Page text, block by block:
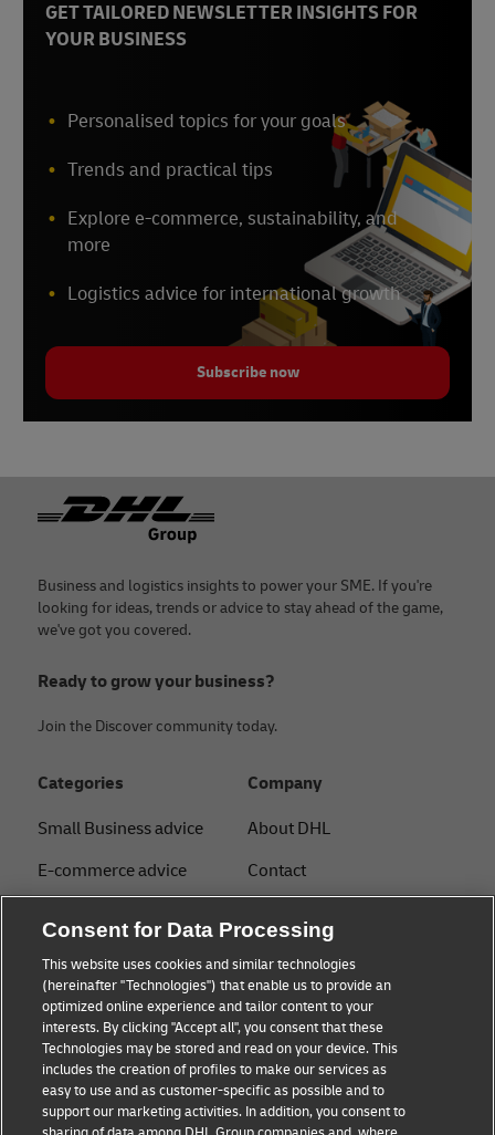
GET TAILORED NEWSLETTER INSIGHTS FOR
YOUR BUSINESS
Personalised topics for your goals
Trends and practical tips
Explore e-commerce, sustainability, and
more
Logistics advice for international growth
Subscribe now
Footer
Business and logistics insights to power your SME. If you're
looking for ideas, trends or advice to stay ahead of the game,
we've got you covered.
Ready to grow your business?
Join the Discover community today.
Categories
Small Business advice
E-commerce advice
Logistics advice
News & Insights
Shipping with DHL
Company
About DHL
Contact
Sustainability
Legal notice
Terms of use
Privacy
Disclaimer
Consent for Data Processing
This website uses cookies and similar technologies
(hereinafter "Technologies") that enable us to provide an
optimized online experience and tailor content to your
interests. By clicking "Accept all", you consent that these
Technologies may be stored and read on your device. This
includes the creation of profiles to make our services as
easy to use and as customer-specific as possible and to
support our marketing activities. In addition, you consent to